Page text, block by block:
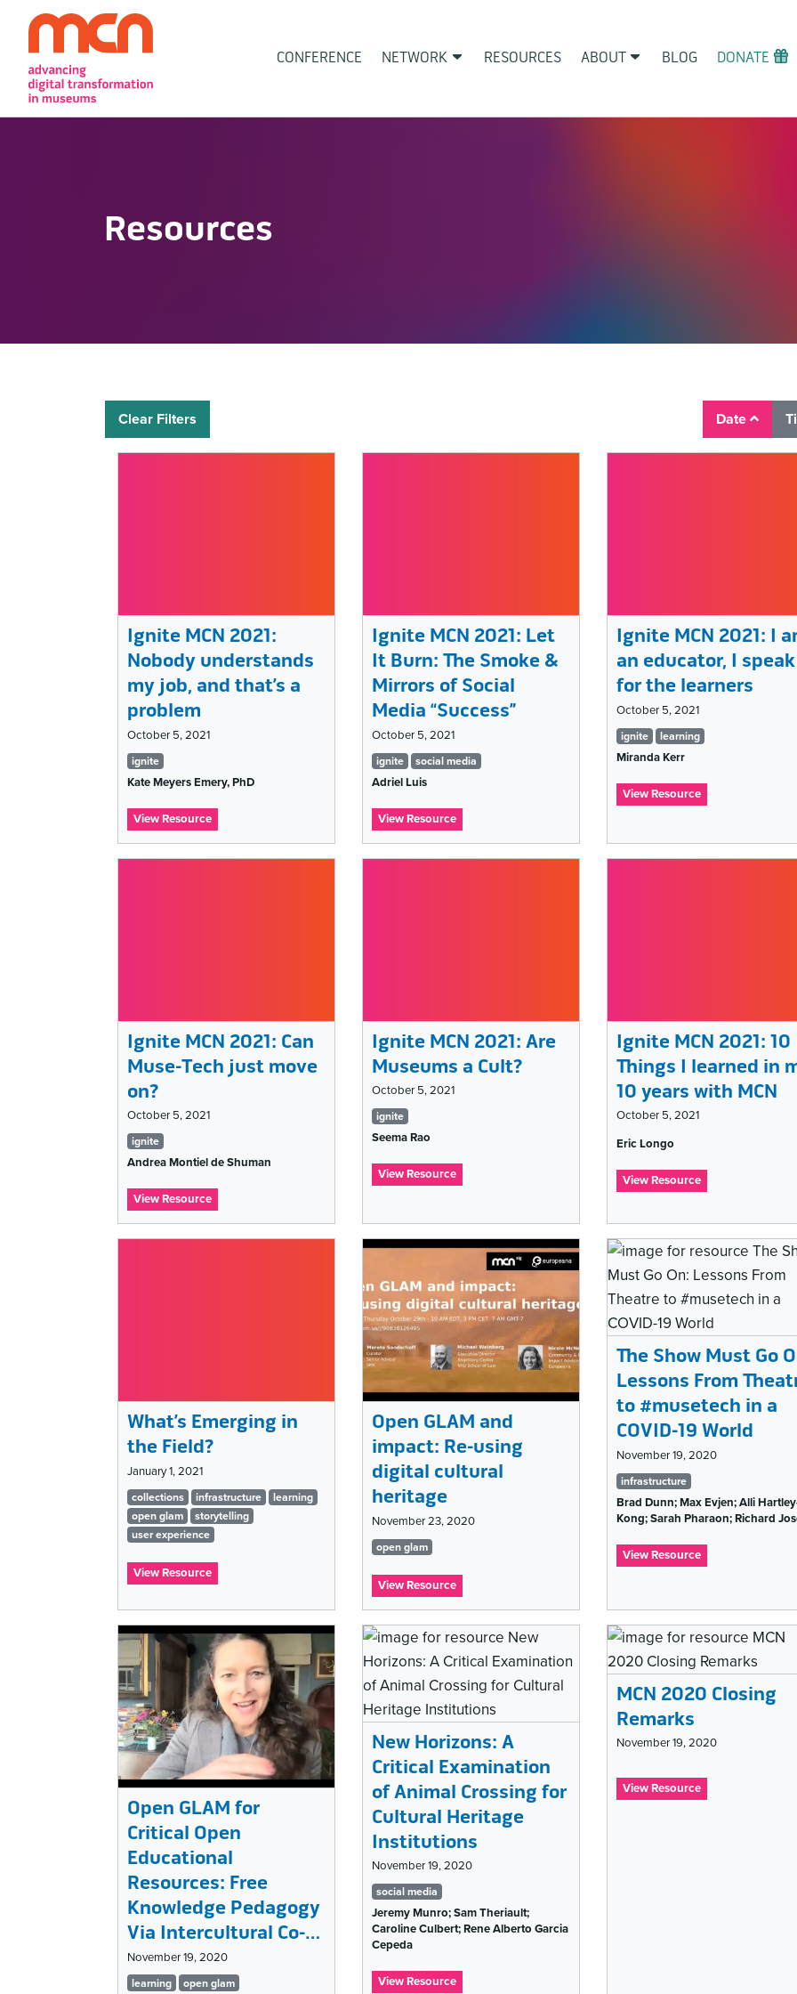
Navigation
CONFERENCE NETWORK RESOURCES ABOUT BLOG DONATE
Resources
Clear Filters Date
Ignite MCN 2021:
Nobody understands
my job, and that’s a
problem
October 5, 2021
Tags
list
ignite
Kate Meyers Emery, PhD
View Resource:
Ignite
Ignite MCN 2021: Let
It Burn: The Smoke &
Mirrors of Social
Media “Success”
October 5, 2021
Tags
list
ignite social media
Adriel Luis
View Resource:
Ignite
Social
Media
Ignite MCN 2021: I
an educator, I speak
for the learners
October 5, 2021
Tags
list
ignite learning
Miranda Kerr
View Resource:
Ignite
2021:
I
Ignite MCN 2021: Can
Muse-Tech just move
on?
October 5, 2021
Tags
list
ignite
Andrea Montiel de Shuman
View Resource:
Ignite
Ignite MCN 2021: Are
Museums a Cult?
October 5, 2021
Tags
list
ignite
Seema Rao
View Resource:
Ignite
2021:
Are
Museums
Cult?
Ignite MCN 2021: 10
Things I learned in
10 years with MCN
October 5, 2021
Tags
list
Eric Longo
View Resource:
Ignite
10
I
learned
in
my
10
years
with
MCN
What’s Emerging in
the Field?
January 1, 2021
Tags
list
collections infrastructure
learning
open glam
storytelling
user experience
View Resource:
What’s
in
the
Field?
Open GLAM and
impact: Re-using
digital cultural
heritage
November 23, 2020
Tags
list
open glam
View Resource:
Open
and
Re-
using
digital
cultural
heritage
The Show Must Go
Lessons From
to #musetech in a
COVID-19 World
November 19, 2020
Tags
list
infrastructure
Brad Dunn; Max Evjen; Alli
Kong; Sarah Pharaon; Richard
View Resource:
The
Go
On:
Lessons
From
Theatre
in
19
Open GLAM for
Critical Open
Educational
Resources: Free
Knowledge Pedagogy
Via Intercultural Co-…
November 19, 2020
Tags
learning open glam
New Horizons: A
Critical Examination
of Animal Crossing for
Cultural Heritage
Institutions
November 19, 2020
Tags
list
social media
Jeremy Munro; Sam Theriault;
Caroline Culbert; Rene Alberto Garcia
Cepeda
View Resource:
MCN 2020 Closing
Remarks
November 19, 2020
Tags
list
View Resource:
MCN